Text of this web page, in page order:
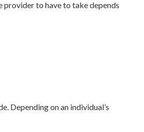
provider to have to take depends
Depending on an individual’s